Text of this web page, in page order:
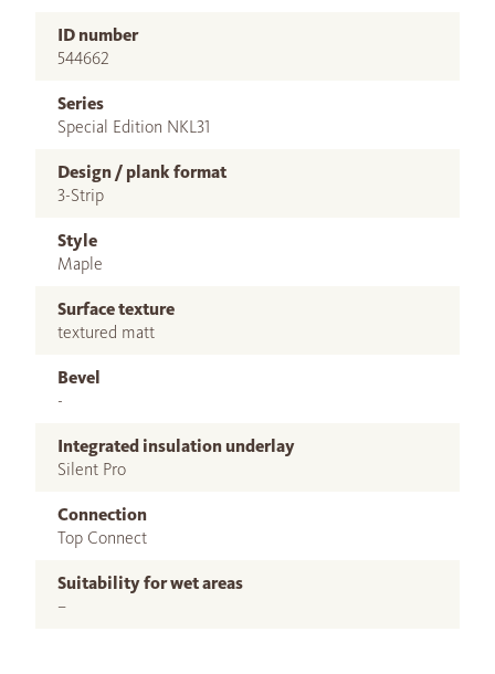
ID number
544662
Series
Special Edition NKL31
Design / plank format
3-Strip
Style
Maple
Surface texture
textured matt
Bevel
-
Integrated insulation underlay
Silent Pro
Connection
Top Connect
Suitability for wet areas
–